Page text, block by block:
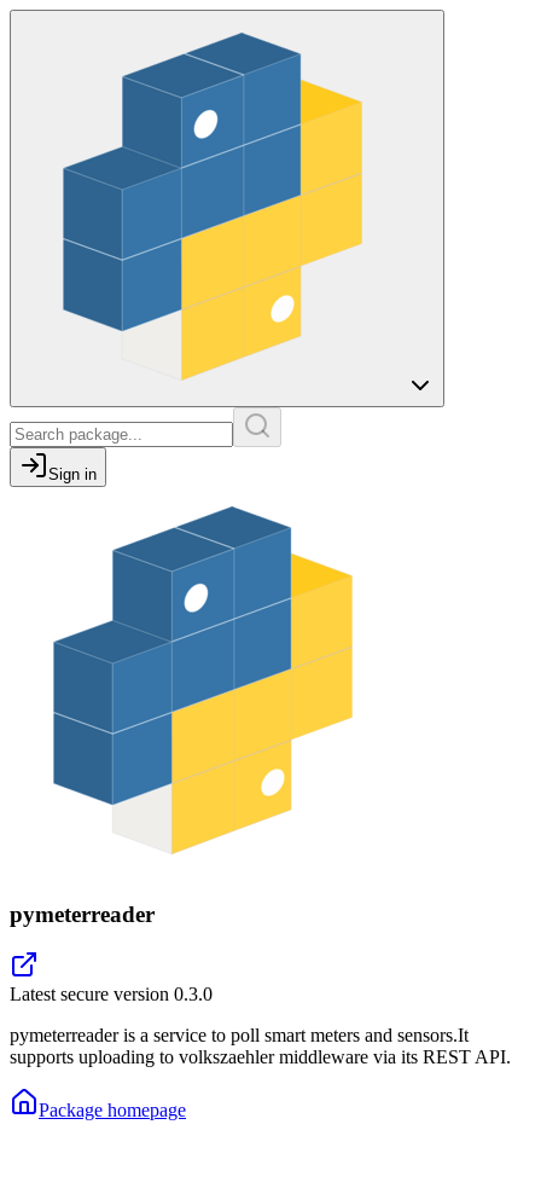
Sign in
pymeterreader
Latest secure version 0.3.0
pymeterreader is a service to poll smart meters and sensors.It
supports uploading to volkszaehler middleware via its REST API.
Package homepage